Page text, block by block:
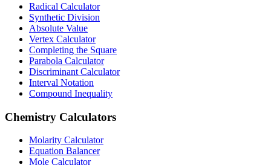
Radical Calculator
Synthetic Division
Absolute Value
Vertex Calculator
Completing the Square
Parabola Calculator
Discriminant Calculator
Interval Notation
Compound Inequality
Chemistry Calculators
Molarity Calculator
Equation Balancer
Mole Calculator